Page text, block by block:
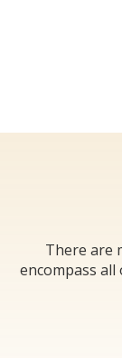
There are
encompass